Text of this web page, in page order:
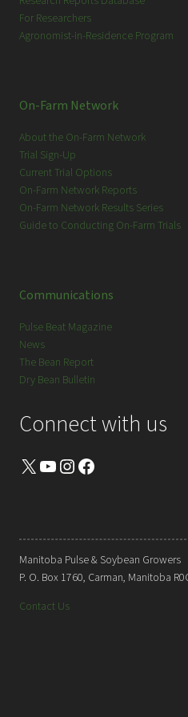
For Researchers
Agronomist-in-Residence Program
On-Farm Network
About the On-Farm Network
Trial Sign-Up
Current Trial Options
On-Farm Network Reports
On-Farm Network Results Series
Guide to Conducting On-Farm Trials
Communications
Pulse Beat Magazine
News
The Bean Report
Dry Bean Bulletin
Connect with us
X YouTube Instagram Facebook
Manitoba Pulse & Soybean Growers
P. O. Box 1760, Carman, Manitoba
Contact Us